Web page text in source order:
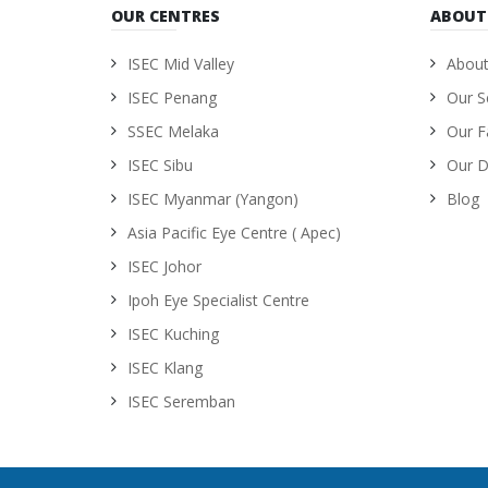
OUR CENTRES
ISEC Mid Valley
ISEC Penang
SSEC Melaka
ISEC Sibu
ISEC Myanmar (Yangon)
Asia Pacific Eye Centre ( Apec)
ISEC Johor
Ipoh Eye Specialist Centre
ISEC Kuching
ISEC Klang
ISEC Seremban
Our
Our
Our
Blog